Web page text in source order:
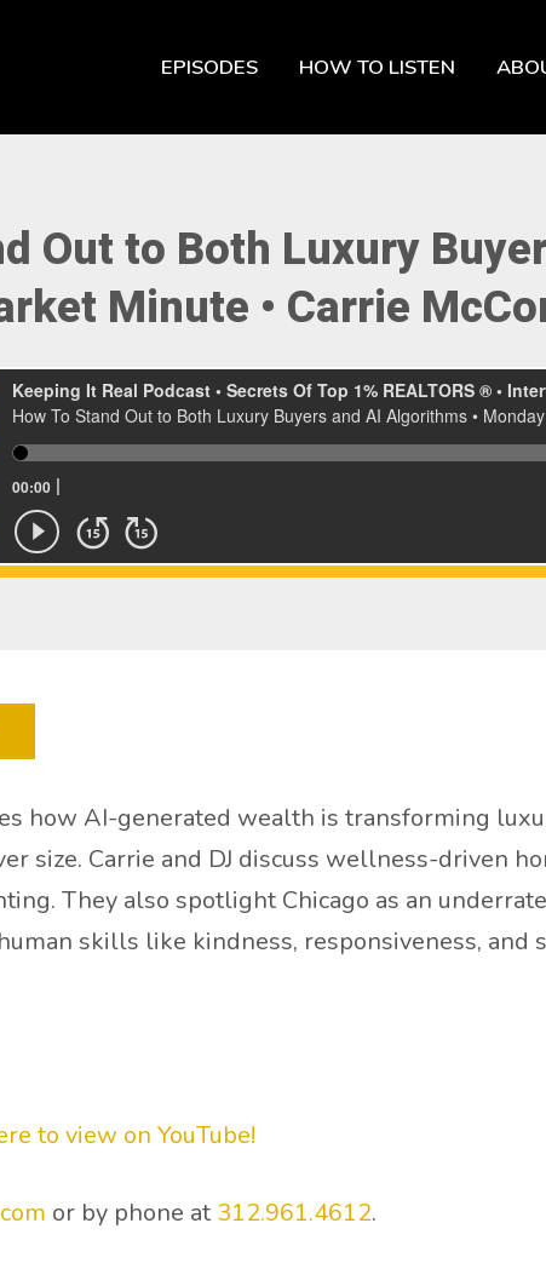
EPISODES HOW TO LISTEN
Out to Both Luxury
Minute ‭• Carrie
how AI-generated wealth is transforming
size. Carrie and DJ discuss wellness-driven
They also spotlight Chicago as an
skills like kindness, responsiveness, and
to view on YouTube!
or by phone at 312.961.4612.